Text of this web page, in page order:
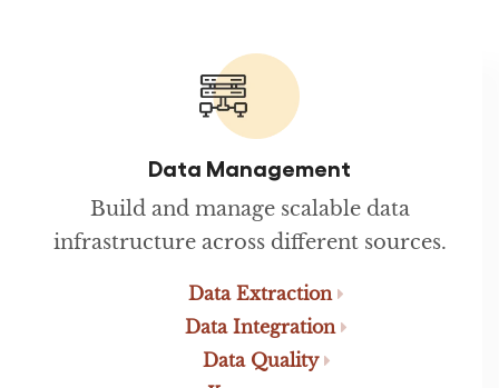
Data Management
Build and manage scalable data
infrastructure across different sources.
Data Extraction
Data Integration
Data Quality